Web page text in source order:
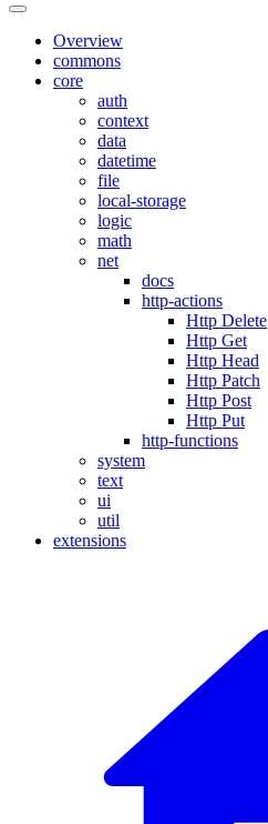
Overview
commons
core
auth
context
data
datetime
file
local-storage
logic
math
net
docs
http-actions
Http Delete
Http Get
Http Head
Http Patch
Http Post
Http Put
http-functions
system
text
ui
util
extensions